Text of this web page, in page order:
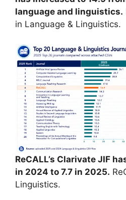
language and linguistics.
in Language & Linguistics.
ReCALL’s Clarivate JIF
in 2024 to 7.7 in 2025.
Linguistics.